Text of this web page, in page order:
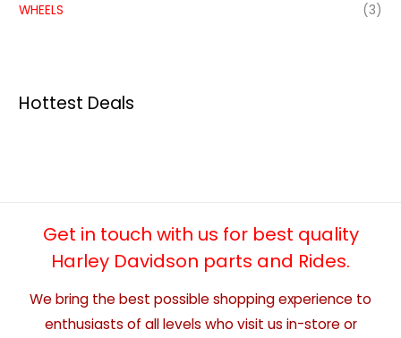
WHEELS
(3)
Hottest Deals
Get in touch with us for best quality
Harley Davidson parts and Rides.
We bring the best possible shopping experience to
enthusiasts of all levels who visit us in-store or